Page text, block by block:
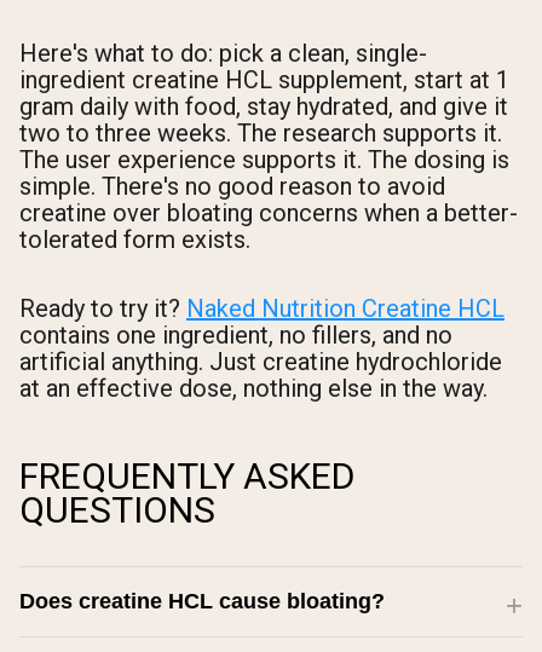
Here's what to do: pick a clean, single-
ingredient creatine HCL supplement, start at 1
gram daily with food, stay hydrated, and give it
two to three weeks. The research supports it.
The user experience supports it. The dosing is
simple. There's no good reason to avoid
creatine over bloating concerns when a better-
tolerated form exists.
Ready to try it? Naked Nutrition Creatine HCL
contains one ingredient, no fillers, and no
artificial anything. Just creatine hydrochloride
at an effective dose, nothing else in the way.
FREQUENTLY ASKED
QUESTIONS
Does creatine HCL cause bloating?